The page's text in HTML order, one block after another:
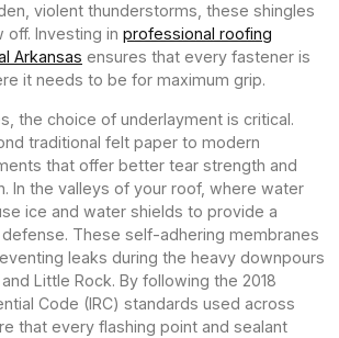
violent thunderstorms, these shingles
Investing in professional roofing
Arkansas ensures that every fastener is
it needs to be for maximum grip.
the choice of underlayment is critical.
traditional felt paper to modern
that offer better tear strength and
In the valleys of your roof, where water
ice and water shields to provide a
These self-adhering membranes
leaks during the heavy downpours
Little Rock. By following the 2018
Code (IRC) standards used across
that every flashing point and sealant